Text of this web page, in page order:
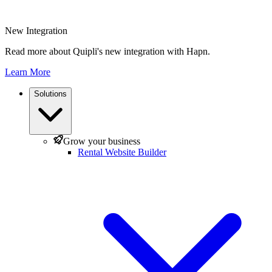
New Integration
Read more about Quipli's new integration with Hapn.
Learn More
Solutions
Grow your business
Rental Website Builder